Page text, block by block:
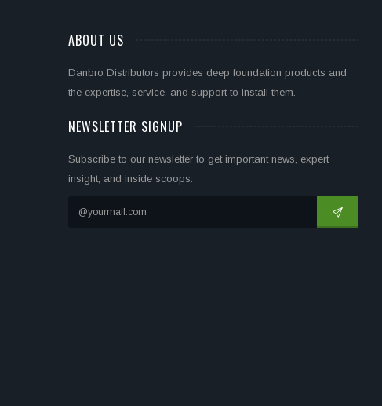
ABOUT US
Danbro Distributors provides deep foundation products and
the expertise, service, and support to install them.
NEWSLETTER SIGNUP
Subscribe to our newsletter to get important news, expert
insight, and inside scoops.